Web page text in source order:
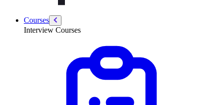
Courses
Interview Courses